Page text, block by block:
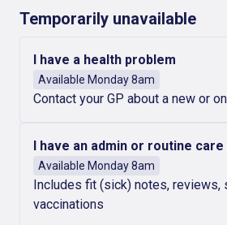
Temporarily unavailable
I have a health problem
Available Monday 8am
Contact your GP about a new or
I have an admin or routine
Available Monday 8am
Includes fit (sick) notes, reviews,
vaccinations